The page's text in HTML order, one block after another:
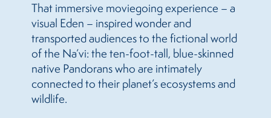
That immersive moviegoing experience – a
visual Eden – inspired wonder and
transported audiences to the fictional world
of the Na’vi: the ten-foot-tall, blue-skinned
native Pandorans who are intimately
connected to their planet’s ecosystems and
wildlife.